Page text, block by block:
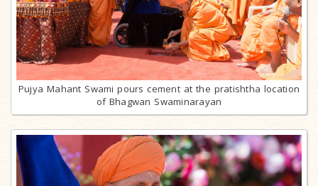
Pujya Mahant Swami pours cement at the pratishtha location
of Bhagwan Swaminarayan